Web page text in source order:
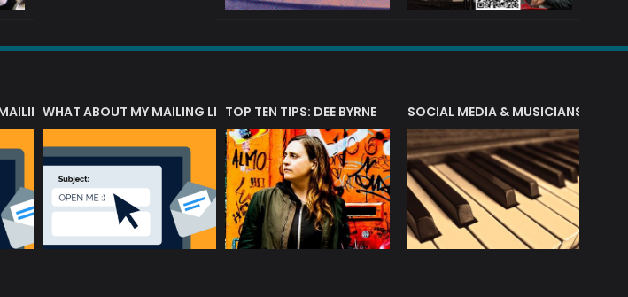
LIST
WHAT ABOUT MY MAILING LIST?TOP TEN TIPS: DEE BYRNE SOCIAL MEDIA & MUSICIANS